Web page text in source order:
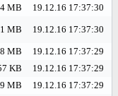
MB
19.12.16 17:37:30
MB 19.12.16 17:37:30
MB
19.12.16 17:37:29
KB
19.12.16 17:37:29
MB
19.12.16 17:37:29